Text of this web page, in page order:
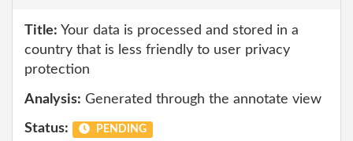
Title: Your data is processed and stored in a
country that is less friendly to user privacy
protection
Analysis: Generated through the annotate view
Status: PENDING